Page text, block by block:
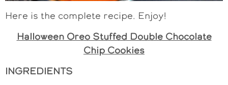
Here is the complete recipe. Enjoy!
Halloween Oreo Stuffed Double Chocolate
Chip Cookies
INGREDIENTS